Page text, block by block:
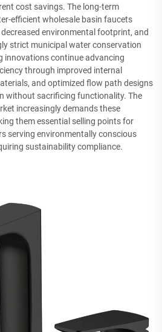
cost savings. The long-term
efficient wholesale basin faucets
environmental footprint, and
strict municipal water conservation
innovations continue advancing
through improved internal
and optimized flow path designs
without sacrificing functionality. The
increasingly demands these
them essential selling points for
serving environmentally conscious
sustainability compliance.